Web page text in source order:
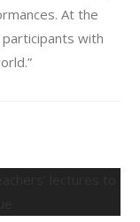
At the
with